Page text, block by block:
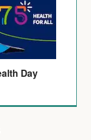
Day